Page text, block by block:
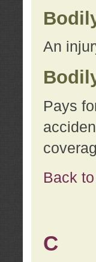
An
Pays
Back
C